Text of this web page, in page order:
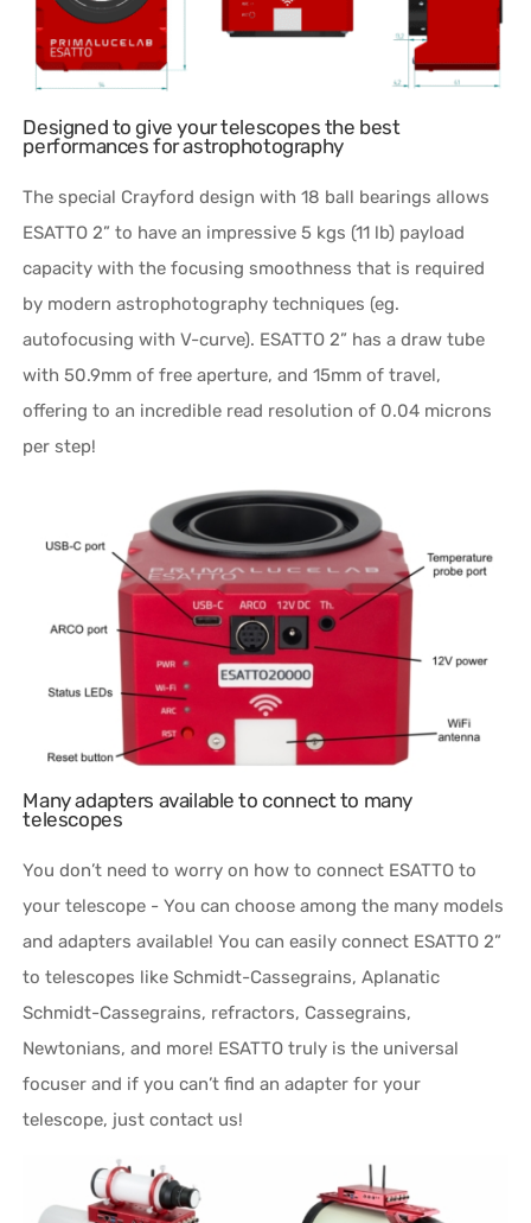
Designed to give your telescopes the best
performances for astrophotography
The special Crayford design with 18 ball bearings allows
ESATTO 2” to have an impressive 5 kgs (11 lb) payload
capacity with the focusing smoothness that is required
by modern astrophotography techniques (eg.
autofocusing with V-curve). ESATTO 2” has a draw tube
with 50.9mm of free aperture, and 15mm of travel,
offering to an incredible read resolution of 0.04 microns
per step!
Many adapters available to connect to many
telescopes
You don’t need to worry on how to connect ESATTO to
your telescope - You can choose among the many models
and adapters available! You can easily connect ESATTO 2”
to telescopes like Schmidt-Cassegrains, Aplanatic
Schmidt-Cassegrains, refractors, Cassegrains,
Newtonians, and more! ESATTO truly is the universal
focuser and if you can’t find an adapter for your
telescope, just contact us!